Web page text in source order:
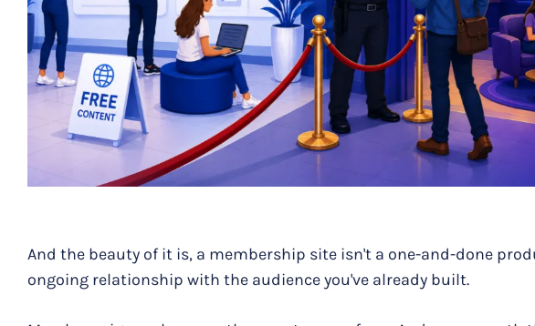
And the beauty of it is, a membership site isn't a one-and-done
ongoing relationship with the audience you've already built.